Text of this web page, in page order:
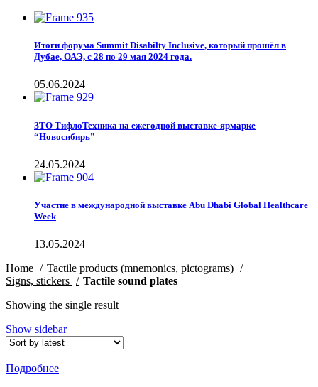
Итоги форума Summit Disabilty Inclusive, который прошёл в
Дубае, ОАЭ, с 28 по 29 мая 2024 года.
05.06.2024
ЗТО ТифлоТехника на ежегодной выставке-ярмарке
“Новосибирь”
24.05.2024
Участие в международной выставке Abu Dhabi Global Healthcare
Week
13.05.2024
Home
Tactile products (mnemonics, pictograms)
Signs, stickers
Tactile sound plates
Showing the single result
Show sidebar
Подробнее